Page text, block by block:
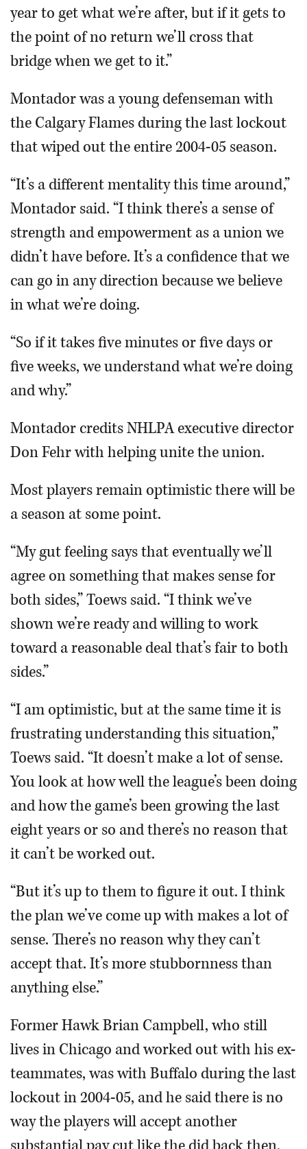
year to get what we’re after, but if it gets to
the point of no return we’ll cross that
bridge when we get to it.”
Montador was a young defenseman with
the Calgary Flames during the last lockout
that wiped out the entire 2004-05 season.
“It’s a different mentality this time around,”
Montador said. “I think there’s a sense of
strength and empowerment as a union we
didn’t have before. It’s a confidence that we
can go in any direction because we believe
in what we’re doing.
“So if it takes five minutes or five days or
five weeks, we understand what we’re doing
and why.”
Montador credits NHLPA executive director
Don Fehr with helping unite the union.
Most players remain optimistic there will be
a season at some point.
“My gut feeling says that eventually we’ll
agree on something that makes sense for
both sides,” Toews said. “I think we’ve
shown we’re ready and willing to work
toward a reasonable deal that’s fair to both
sides.”
“I am optimistic, but at the same time it is
frustrating understanding this situation,”
Toews said. “It doesn’t make a lot of sense.
You look at how well the league’s been doing
and how the game’s been growing the last
eight years or so and there’s no reason that
it can’t be worked out.
“But it’s up to them to figure it out. I think
the plan we’ve come up with makes a lot of
sense. There’s no reason why they can’t
accept that. It’s more stubbornness than
anything else.”
Former Hawk Brian Campbell, who still
lives in Chicago and worked out with his ex-
teammates, was with Buffalo during the last
lockout in 2004-05, and he said there is no
way the players will accept another